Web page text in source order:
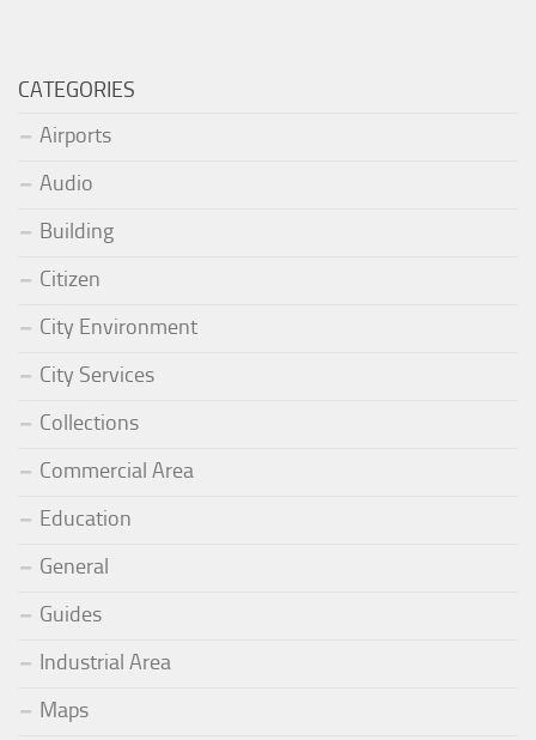
CATEGORIES
Airports
Audio
Building
Citizen
City Environment
City Services
Collections
Commercial Area
Education
General
Guides
Industrial Area
Maps